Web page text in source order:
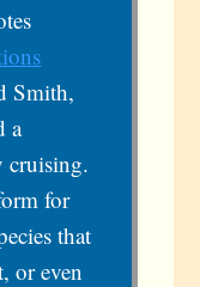
Smith,
a
cruising.
for
that
or even